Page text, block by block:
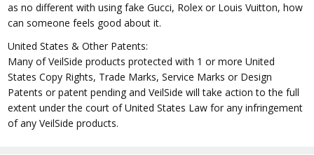
as no different with using fake Gucci, Rolex or Louis Vuitton, how
can someone feels good about it.
United States & Other Patents:
Many of VeilSide products protected with 1 or more United
States Copy Rights, Trade Marks, Service Marks or Design
Patents or patent pending and VeilSide will take action to the full
extent under the court of United States Law for any infringement
of any VeilSide products.